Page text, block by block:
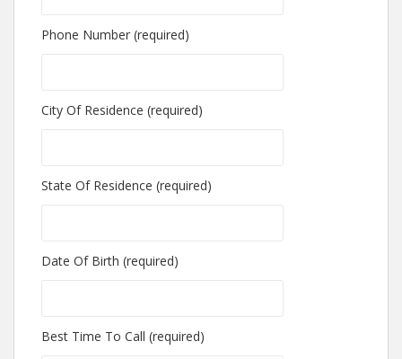
Phone Number (required)
City Of Residence (required)
State Of Residence (required)
Date Of Birth (required)
Best Time To Call (required)